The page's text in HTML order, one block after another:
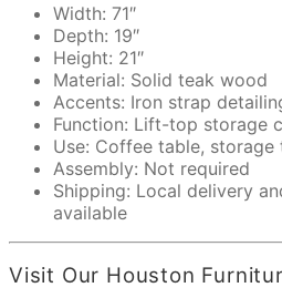
Width: 71″
Depth: 19″
Height: 21″
Material: Solid teak wood
Accents: Iron strap
Function: Lift-top storage
Use: Coffee table, storage
Assembly: Not required
Shipping: Local delivery
available
Visit Our Houston